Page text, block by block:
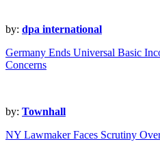
by: dpa international
Germany Ends Universal Basic
Concerns
by: Townhall
NY Lawmaker Faces Scrutiny